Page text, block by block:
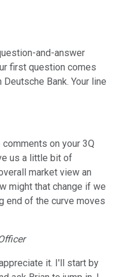
and-answer
first question comes
Bank. Your line
comments on your 3Q
us a little bit of
market view an
might that change if we
end of the curve moves
it. I'll start by